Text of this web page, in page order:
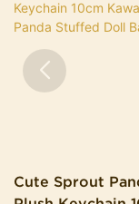
Cute Sprout